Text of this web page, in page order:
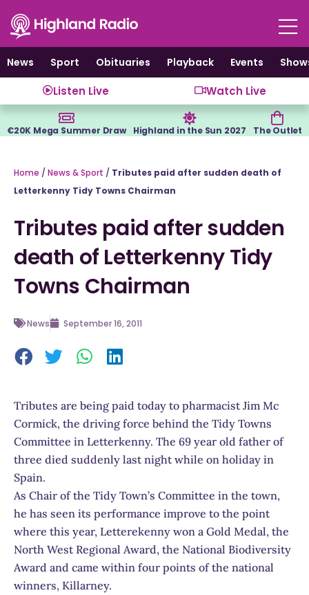
content
News
Sport Obituaries Playback Events
Listen Live Watch Live
€20K Mega Summer Draw Highland in the Sun 2027 The Outlet
Home / News & Sport / Tributes paid after sudden death of
Letterkenny Tidy Towns Chairman
Tributes paid after sudden
death of Letterkenny Tidy
Towns Chairman
News September 16, 2011
Tributes are being paid today to pharmacist Jim Mc
Cormick, the driving force behind the Tidy Towns
Committee in Letterkenny. The 69 year old father of
three died suddenly last night while on holiday in
Spain.
As Chair of the Tidy Town’s Committee in the town,
he has seen its performance improve to the point
where this year, Letterekenny won a Gold Medal, the
North West Regional Award, the National Biodiversity
Award and came within four points of the national
winners, Killarney.